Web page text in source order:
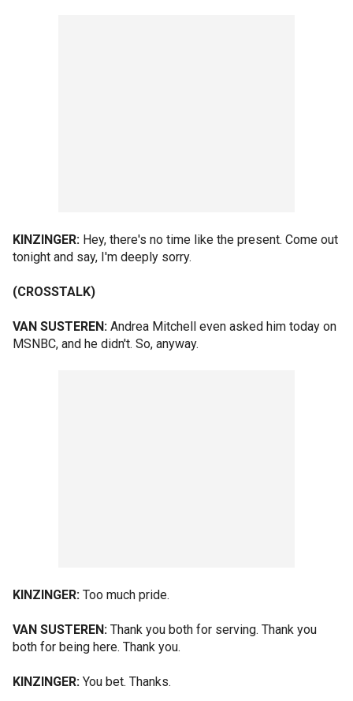
KINZINGER: Hey, there's no time like the present. Come out
tonight and say, I'm deeply sorry.
(CROSSTALK)
VAN SUSTEREN: Andrea Mitchell even asked him today on
MSNBC, and he didn't. So, anyway.
KINZINGER: Too much pride.
VAN SUSTEREN: Thank you both for serving. Thank you
both for being here. Thank you.
KINZINGER: You bet. Thanks.